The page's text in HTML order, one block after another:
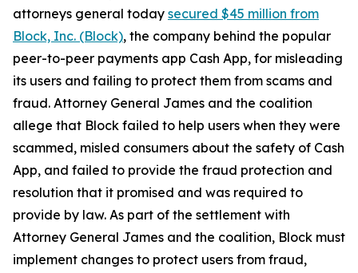
attorneys general today secured $45 million from
Block, Inc. (Block), the company behind the popular
peer-to-peer payments app Cash App, for misleading
its users and failing to protect them from scams and
fraud. Attorney General James and the coalition
allege that Block failed to help users when they were
scammed, misled consumers about the safety of Cash
App, and failed to provide the fraud protection and
resolution that it promised and was required to
provide by law. As part of the settlement with
Attorney General James and the coalition, Block must
implement changes to protect users from fraud,